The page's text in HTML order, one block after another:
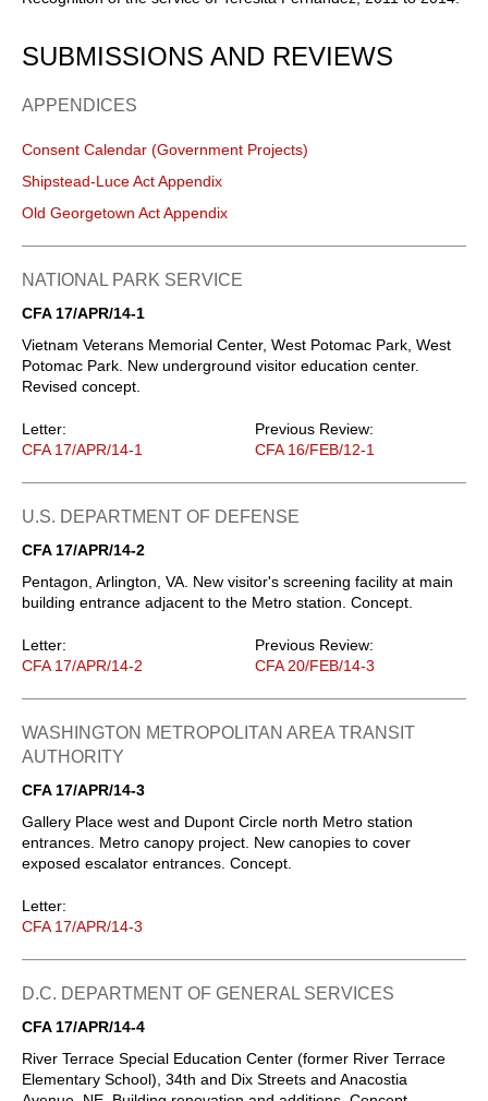
SUBMISSIONS AND REVIEWS
APPENDICES
Consent Calendar (Government Projects)
Shipstead-Luce Act Appendix
Old Georgetown Act Appendix
NATIONAL PARK SERVICE
CFA 17/APR/14-1
Vietnam Veterans Memorial Center, West Potomac Park, West
Potomac Park. New underground visitor education center.
Revised concept.
Letter:
CFA 17/APR/14-1
Previous Review:
CFA 16/FEB/12-1
U.S. DEPARTMENT OF DEFENSE
CFA 17/APR/14-2
Pentagon, Arlington, VA. New visitor's screening facility at main
building entrance adjacent to the Metro station. Concept.
Letter:
CFA 17/APR/14-2
Previous Review:
CFA 20/FEB/14-3
WASHINGTON METROPOLITAN AREA TRANSIT
AUTHORITY
CFA 17/APR/14-3
Gallery Place west and Dupont Circle north Metro station
entrances. Metro canopy project. New canopies to cover
exposed escalator entrances. Concept.
Letter:
CFA 17/APR/14-3
D.C. DEPARTMENT OF GENERAL SERVICES
CFA 17/APR/14-4
River Terrace Special Education Center (former River Terrace
Elementary School), 34th and Dix Streets and Anacostia